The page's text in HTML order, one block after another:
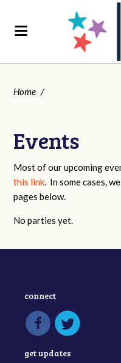
Home /
Events
Most of our upcoming
this link. In some cases,
pages below.
No parties yet.
connect
get updates